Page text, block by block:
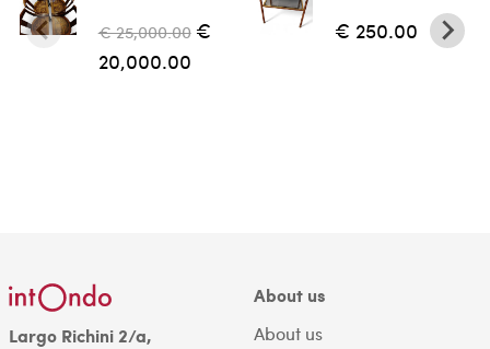
€ 25,000.00 €
20,000.00
€ 250.00
Largo Richini 2/a,
About us
About us